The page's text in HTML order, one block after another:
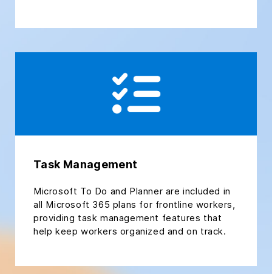
Task Management
Microsoft To Do and Planner are included in
all Microsoft 365 plans for frontline workers,
providing task management features that
help keep workers organized and on track.